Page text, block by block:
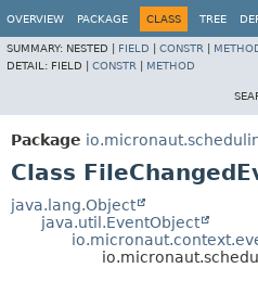
OVERVIEW PACKAGE CLASS TREE
SUMMARY: NESTED | FIELD CONSTR
DETAIL: FIELD | CONSTR METHOD
Package
Class
java.lang.Object
java.util.EventObject